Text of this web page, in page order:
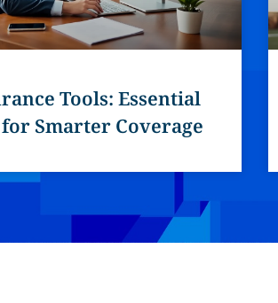
Tools: Essential
Smarter Coverage